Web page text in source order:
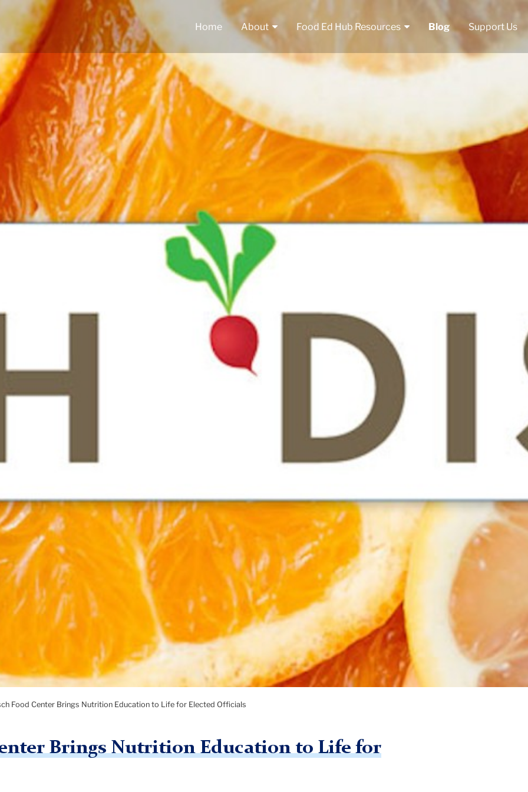
Home About Food Ed Hub Resources Blog Support Us
Food Center Brings Nutrition Education to Life for Elected Officials
Brings Nutrition Education to Life for